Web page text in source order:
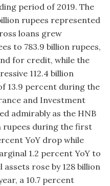
period of 2019. The
rupees represented
loans grew
to 783.9 billion rupees,
for credit, while the
112.4 billion
13.9 percent during the
and Investment
admirably as the HNB
rupees during the first
YoY drop while
1.2 percent YoY to
assets rose by 128 billion
a 10.7 percent